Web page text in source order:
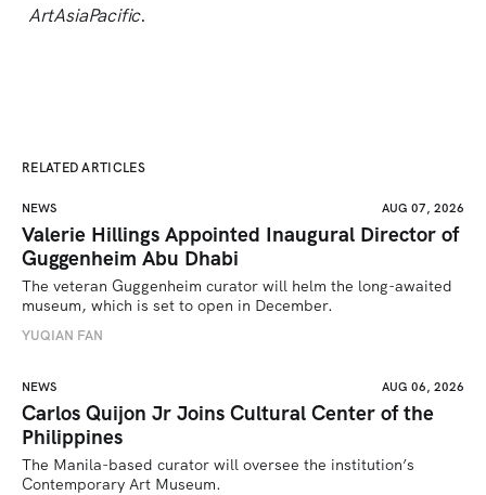
ArtAsiaPacific.
RELATED ARTICLES
NEWS AUG 07, 2026
Valerie Hillings Appointed Inaugural Director of
Guggenheim Abu Dhabi
The veteran Guggenheim curator will helm the long-awaited
museum, which is set to open in December.
YUQIAN FAN
NEWS AUG 06, 2026
Carlos Quijon Jr Joins Cultural Center of the
Philippines
The Manila-based curator will oversee the institution’s
Contemporary Art Museum.